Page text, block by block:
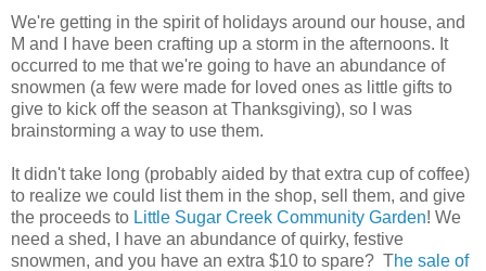
We're getting in the spirit of holidays around our house, and
M and I have been crafting up a storm in the afternoons. It
occurred to me that we're going to have an abundance of
snowmen (a few were made for loved ones as little gifts to
give to kick off the season at Thanksgiving), so I was
brainstorming a way to use them.
It didn't take long (probably aided by that extra cup of coffee)
to realize we could list them in the shop, sell them, and give
the proceeds to Little Sugar Creek Community Garden! We
need a shed, I have an abundance of quirky, festive
snowmen, and you have an extra $10 to spare? The sale of